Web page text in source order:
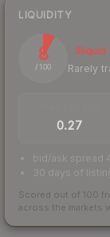
LIQUIDITY
8
/ 100
Illiquid
Rarely
0.27
bid/ask spread
30 days of
Scored out of 100
across the markets